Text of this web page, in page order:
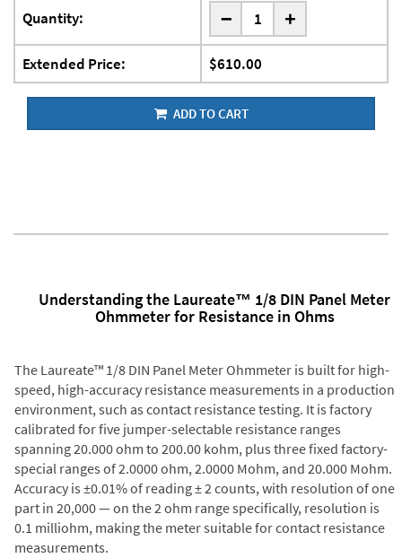
Quantity: - +
Extended Price: $610.00
ADD TO CART
Understanding the Laureate™ 1/8 DIN Panel Meter
Ohmmeter for Resistance in Ohms
The Laureate™ 1/8 DIN Panel Meter Ohmmeter is built for high-
speed, high-accuracy resistance measurements in a production
environment, such as contact resistance testing. It is factory
calibrated for five jumper-selectable resistance ranges
spanning 20.000 ohm to 200.00 kohm, plus three fixed factory-
special ranges of 2.0000 ohm, 2.0000 Mohm, and 20.000 Mohm.
Accuracy is ±0.01% of reading ± 2 counts, with resolution of one
part in 20,000 — on the 2 ohm range specifically, resolution is
0.1 milliohm, making the meter suitable for contact resistance
measurements.